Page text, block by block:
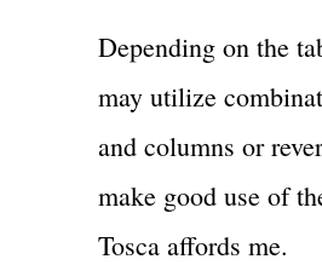
Depending on the
may utilize
and columns or
make good use of
Tosca affords me.